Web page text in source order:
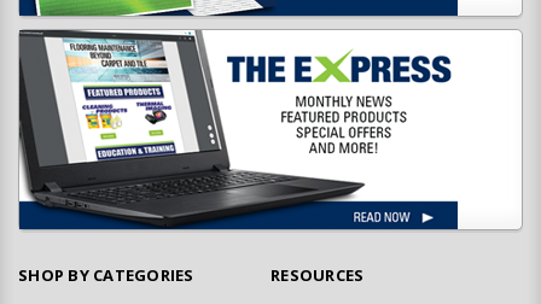
SHOP BY CATEGORIES RESOURCES